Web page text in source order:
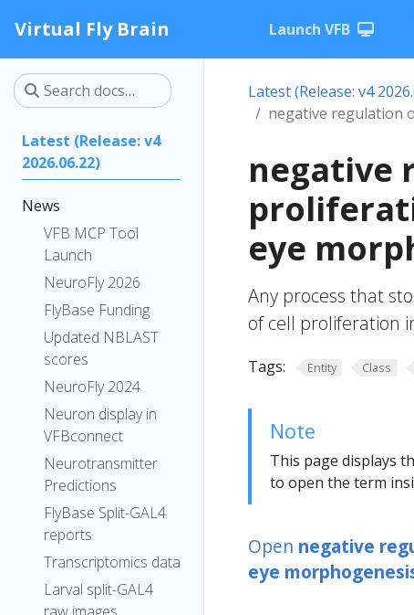
Virtual Fly Brain Launch VFB
Latest (Release: v4
2026.06.22)
News
VFB MCP Tool
Launch
NeuroFly 2026
FlyBase Funding
Updated NBLAST
scores
NeuroFly 2024
Neuron display in
VFBconnect
Neurotransmitter
Predictions
FlyBase Split-GAL4
reports
Transcriptomics data
Larval split-GAL4
Latest (Release: v4
negative regulation
negative
eye
Any process that
of cell proliferation
Tags: Entity Class
Note
This page displays
to open the term
Open negative
eye